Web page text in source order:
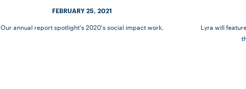
FEBRUARY 25, 2021
Our annual report spotlight's 2020's social impact work.
Lyra will